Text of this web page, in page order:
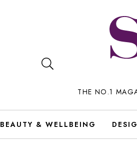
THE NO.1
BEAUTY & WELLBEING